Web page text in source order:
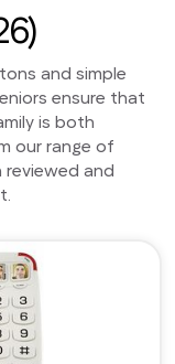
and simple
ensure that
is both
our range of
and